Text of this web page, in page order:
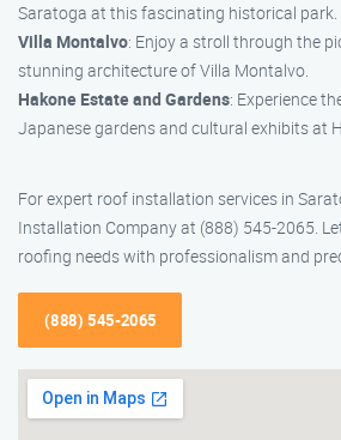
Saratoga at this fascinating historical park.
Villa Montalvo: Enjoy a stroll through the
stunning architecture of Villa Montalvo.
Hakone Estate and Gardens: Experience
Japanese gardens and cultural exhibits at
For expert roof installation services in
Installation Company at (888) 545-2065.
roofing needs with professionalism and
(888) 545-2065